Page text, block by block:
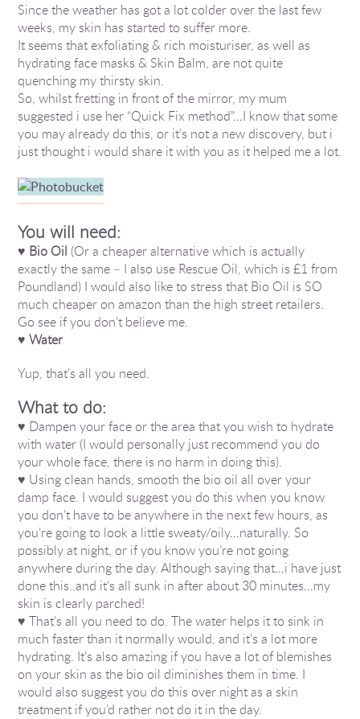
Since the weather has got a lot colder over the last few
weeks, my skin has started to suffer more.
It seems that exfoliating & rich moisturiser, as well as
hydrating face masks & Skin Balm, are not quite
quenching my thirsty skin.
So, whilst fretting in front of the mirror, my mum
suggested i use her “Quick Fix method”…I know that some
you may already do this, or it’s not a new discovery, but i
just thought i would share it with you as it helped me a lot.
You will need:
♥ Bio Oil (Or a cheaper alternative which is actually
exactly the same – I also use Rescue Oil, which is £1 from
Poundland) I would also like to stress that Bio Oil is SO
much cheaper on amazon than the high street retailers.
Go see if you don’t believe me.
♥Water
Yup, that’s all you need.
What to do:
♥ Dampen your face or the area that you wish to hydrate
with water (I would personally just recommend you do
your whole face, there is no harm in doing this).
♥ Using clean hands, smooth the bio oil all over your
damp face. I would suggest you do this when you know
you don’t have to be anywhere in the next few hours, as
you’re going to look a little sweaty/oily…naturally. So
possibly at night, or if you know you’re not going
anywhere during the day. Although saying that…i have just
done this..and it’s all sunk in after about 30 minutes…my
skin is clearly parched!
♥ That’s all you need to do. The water helps it to sink in
much faster than it normally would, and it’s a lot more
hydrating. It’s also amazing if you have a lot of blemishes
on your skin as the bio oil diminishes them in time. I
would also suggest you do this over night as a skin
treatment if you’d rather not do it in the day.